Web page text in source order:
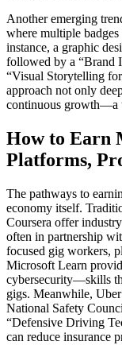
Another emerging
where multiple
instance, a graphic
followed by a “Brand
“Visual Storytelling
approach not only
continuous growth—a
How to Earn
Platforms,
The pathways to
economy itself.
Coursera offer
often in partnership
focused gig workers,
Microsoft Learn
cybersecurity—skills
gigs. Meanwhile,
National Safety
“Defensive Driving
can reduce insurance